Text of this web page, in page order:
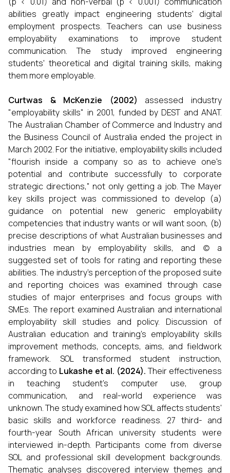
abilities greatly impact engineering students' digital
employment prospects. Teachers can use business
employability examinations to improve student
communication. The study improved engineering
students' theoretical and digital training skills, making
them more employable.
Curtwas & McKenzie (2002) assessed industry
"employability skills" in 2001, funded by DEST and ANAT.
The Australian Chamber of Commerce and Industry and
the Business Council of Australia ended the project in
March 2002. For the initiative, employability skills included
"flourish inside a company so as to achieve one's
potential and contribute successfully to corporate
strategic directions," not only getting a job. The Mayer
key skills project was commissioned to develop (a)
guidance on potential new generic employability
competencies that industry wants or will want soon, (b)
precise descriptions of what Australian businesses and
industries mean by employability skills, and (c) a
suggested set of tools for rating and reporting these
abilities. The industry's perception of the proposed suite
and reporting choices was examined through case
studies of major enterprises and focus groups with
SMEs. The report examined Australian and international
employability skill studies and policy. Discussion of
Australian education and training's employability skills
improvement methods, concepts, aims, and fieldwork
framework. SOL transformed student instruction,
according to Lukashe et al. (2024).Their effectiveness
in teaching student’s computer use, group
communication, and real-world experience was
unknown. The study examined how SOL affects students'
basic skills and workforce readiness. 27 third- and
fourth-year South African university students were
interviewed in-depth. Participants come from diverse
SOL and professional skill development backgrounds.
Thematic analyses discovered interview themes and